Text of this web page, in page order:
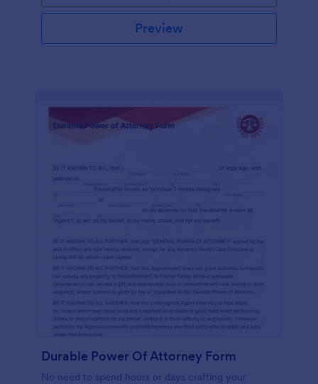
Preview
Durable Power Of Attorney Form
No need to spend hours or days crafting your